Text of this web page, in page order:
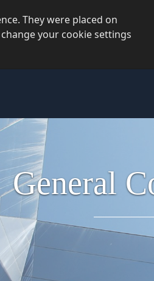
They were placed on
your cookie settings
General